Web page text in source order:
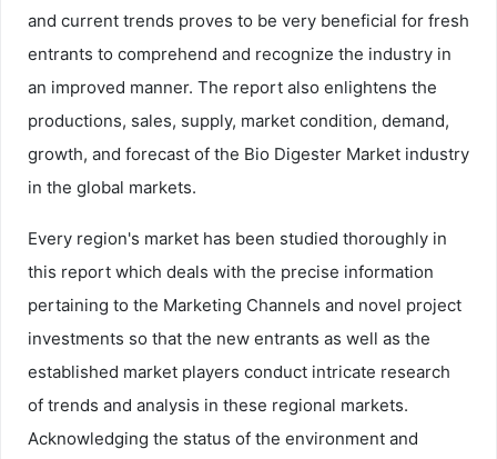
and current trends proves to be very beneficial for fresh
entrants to comprehend and recognize the industry in
an improved manner. The report also enlightens the
productions, sales, supply, market condition, demand,
growth, and forecast of the Bio Digester Market industry
in the global markets.
Every region's market has been studied thoroughly in
this report which deals with the precise information
pertaining to the Marketing Channels and novel project
investments so that the new entrants as well as the
established market players conduct intricate research
of trends and analysis in these regional markets.
Acknowledging the status of the environment and